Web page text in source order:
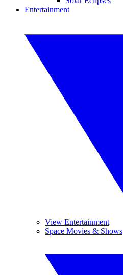
Entertainment
View Entertainment
Space Movies & Shows